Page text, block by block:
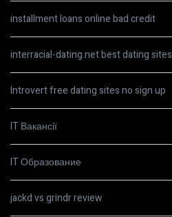
installment loans online bad credit
interracial-dating.net best dating sites
Introvert free dating sites no sign up
IT Вакансії
IT Образование
jackd vs grindr review